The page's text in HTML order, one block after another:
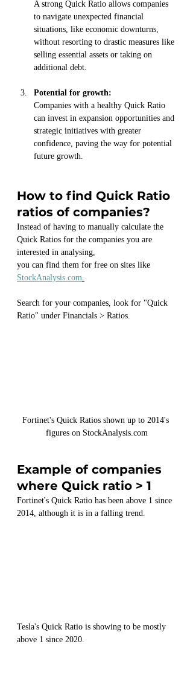
A strong Quick Ratio allows companies
to navigate unexpected financial
situations, like economic downturns,
without resorting to drastic measures like
selling essential assets or taking on
additional debt.
Potential for growth:
Companies with a healthy Quick Ratio
can invest in expansion opportunities and
strategic initiatives with greater
confidence, paving the way for potential
future growth.
How to find Quick Ratio
ratios of companies?
Instead of having to manually calculate the
Quick Ratios for the companies you are
interested in analysing,
you can find them for free on sites like
StockAnalysis.com
Search for your companies, look for "Quick
Ratio" under Financials > Ratios.
Fortinet's Quick Ratios shown up to 2014's
figures on StockAnalysis.com
Example of companies
where Quick ratio > 1
Fortinet's Quick Ratio has been above 1 since
2014, although it is in a falling trend.
Tesla's Quick Ratio is showing to be mostly
above 1 since 2020.